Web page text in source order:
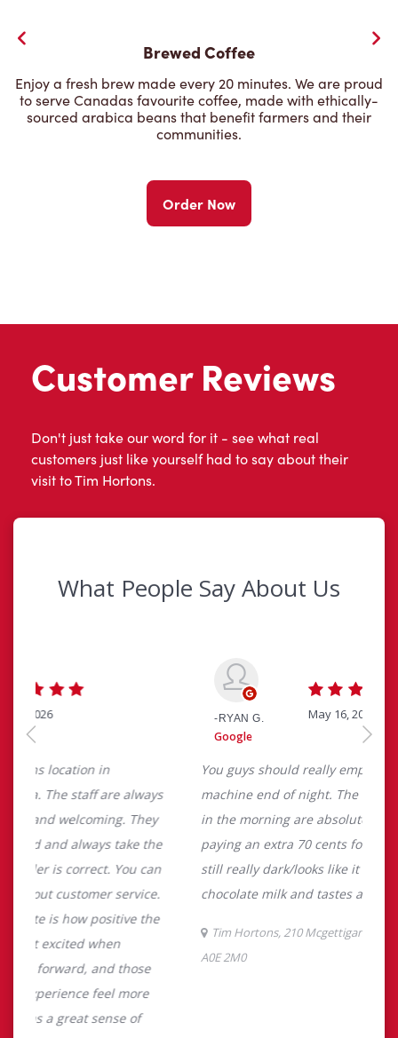
Brewed Coffee
Enjoy a fresh brew made every 20 minutes. We are proud
to serve Canadas favourite coffee, made with ethically-
sourced arabica beans that benefit farmers and their
communities.
Order Now
Customer Reviews
Don't just take our word for it - see what real
customers just like yourself had to say about their
visit to Tim Hortons.